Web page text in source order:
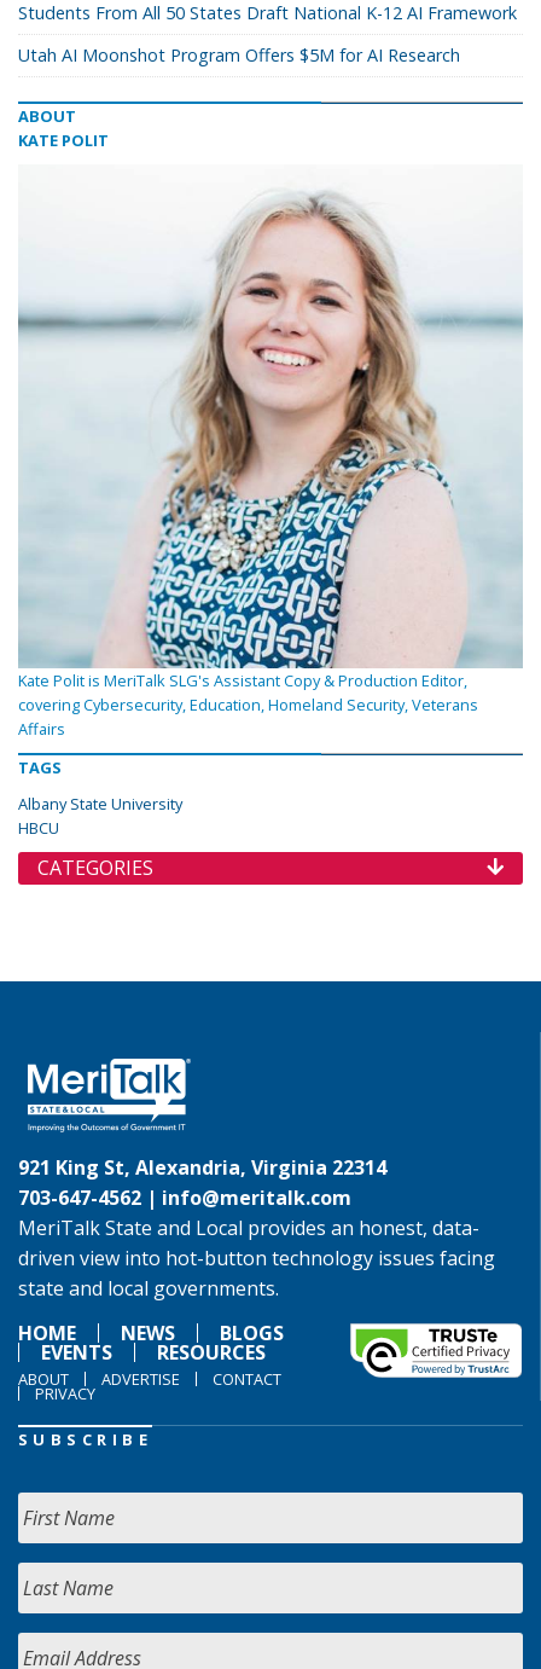
Students From All 50 States Draft National K-12 AI Framework
Utah AI Moonshot Program Offers $5M for AI Research
ABOUT
KATE POLIT
Kate Polit is MeriTalk SLG's Assistant Copy & Production Editor,
covering Cybersecurity, Education, Homeland Security, Veterans
Affairs
TAGS
Albany State University
HBCU
CATEGORIES
921 King St, Alexandria, Virginia 22314
703-647-4562 | info@meritalk.com
MeriTalk State and Local provides an honest, data-
driven view into hot-button technology issues facing
state and local governments.
HOME
NEWS BLOGS
EVENTS RESOURCES
ABOUT ADVERTISE CONTACT
PRIVACY
SUBSCRIBE